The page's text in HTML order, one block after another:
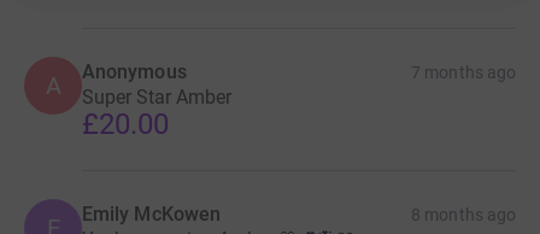
A Anonymous 7 months ago
Super Star Amber
£20.00
E Emily McKowen 8 months ago